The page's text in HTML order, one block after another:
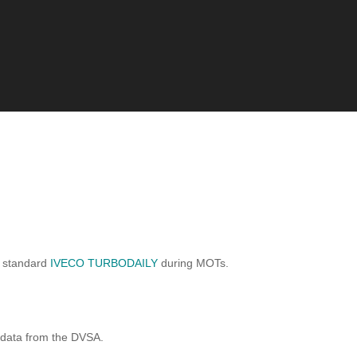
IVECO TURBODAILY during MOTs.
from the DVSA.